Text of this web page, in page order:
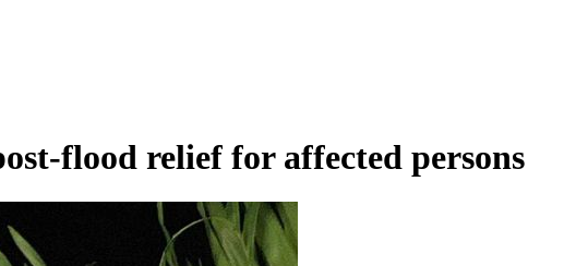
flood relief for affected persons